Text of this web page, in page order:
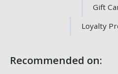
Gift
Loyalty
Recommended on: